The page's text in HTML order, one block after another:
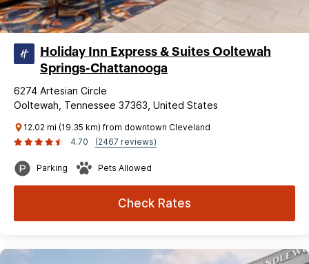
Holiday Inn Express & Suites Ooltewah
Springs-Chattanooga
6274 Artesian Circle
Ooltewah, Tennessee 37363, United States
12.02 mi (19.35 km) from downtown Cleveland
4.70
(2467 reviews)
Parking Pets Allowed
Check Rates